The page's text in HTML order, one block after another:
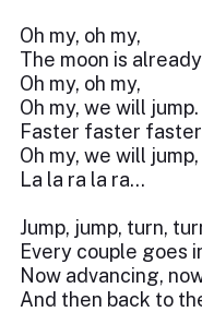
Oh my, oh my,
The moon is
Oh my, oh my,
Oh my, we will jump.
Faster faster
Oh my, we will jump,
La la ra la ra...
Jump, jump, turn,
Every couple goes
Now advancing,
And then back to